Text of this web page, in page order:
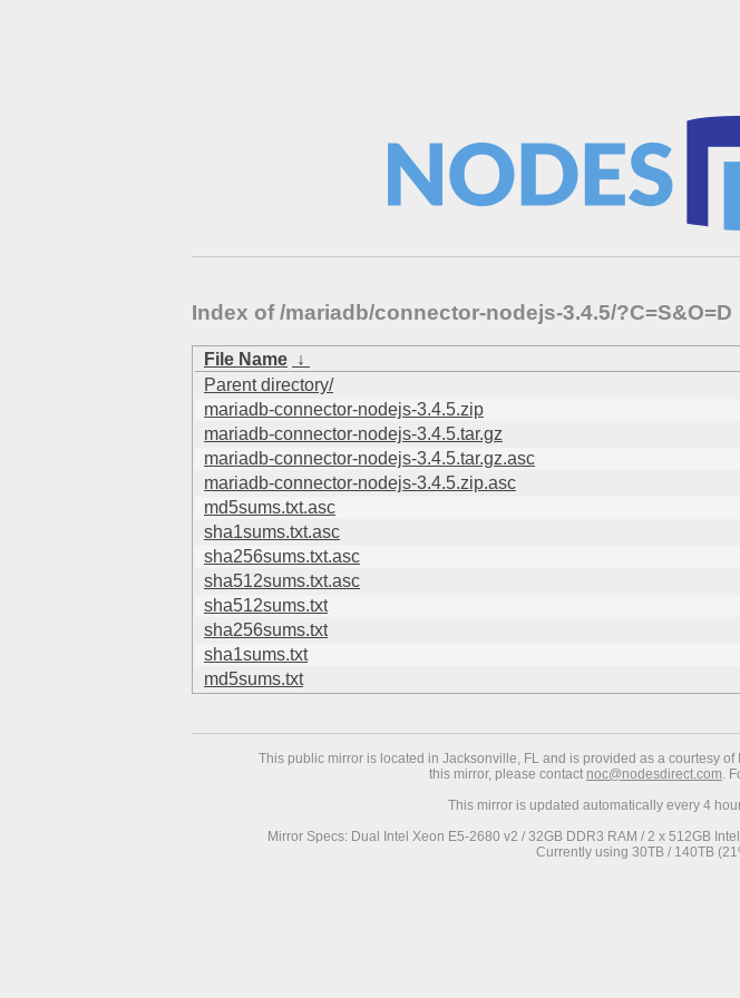
Index of /mariadb/connector-nodejs-3.4.5/?C=S&O=D
File Name ↓
Parent directory/
mariadb-connector-nodejs-3.4.5.zip
mariadb-connector-nodejs-3.4.5.tar.gz
mariadb-connector-nodejs-3.4.5.tar.gz.asc
mariadb-connector-nodejs-3.4.5.zip.asc
md5sums.txt.asc
sha1sums.txt.asc
sha256sums.txt.asc
sha512sums.txt.asc
sha512sums.txt
sha256sums.txt
sha1sums.txt
md5sums.txt
This public mirror is located in Jacksonville, FL and is provided as a courtesy
this mirror, please contact noc@nodesdirect.com.
This mirror is updated automatically every 4
Mirror Specs: Dual Intel Xeon E5-2680 v2 / 32GB DDR3 RAM / 2 x 512GB
Currently using 30TB / 140TB